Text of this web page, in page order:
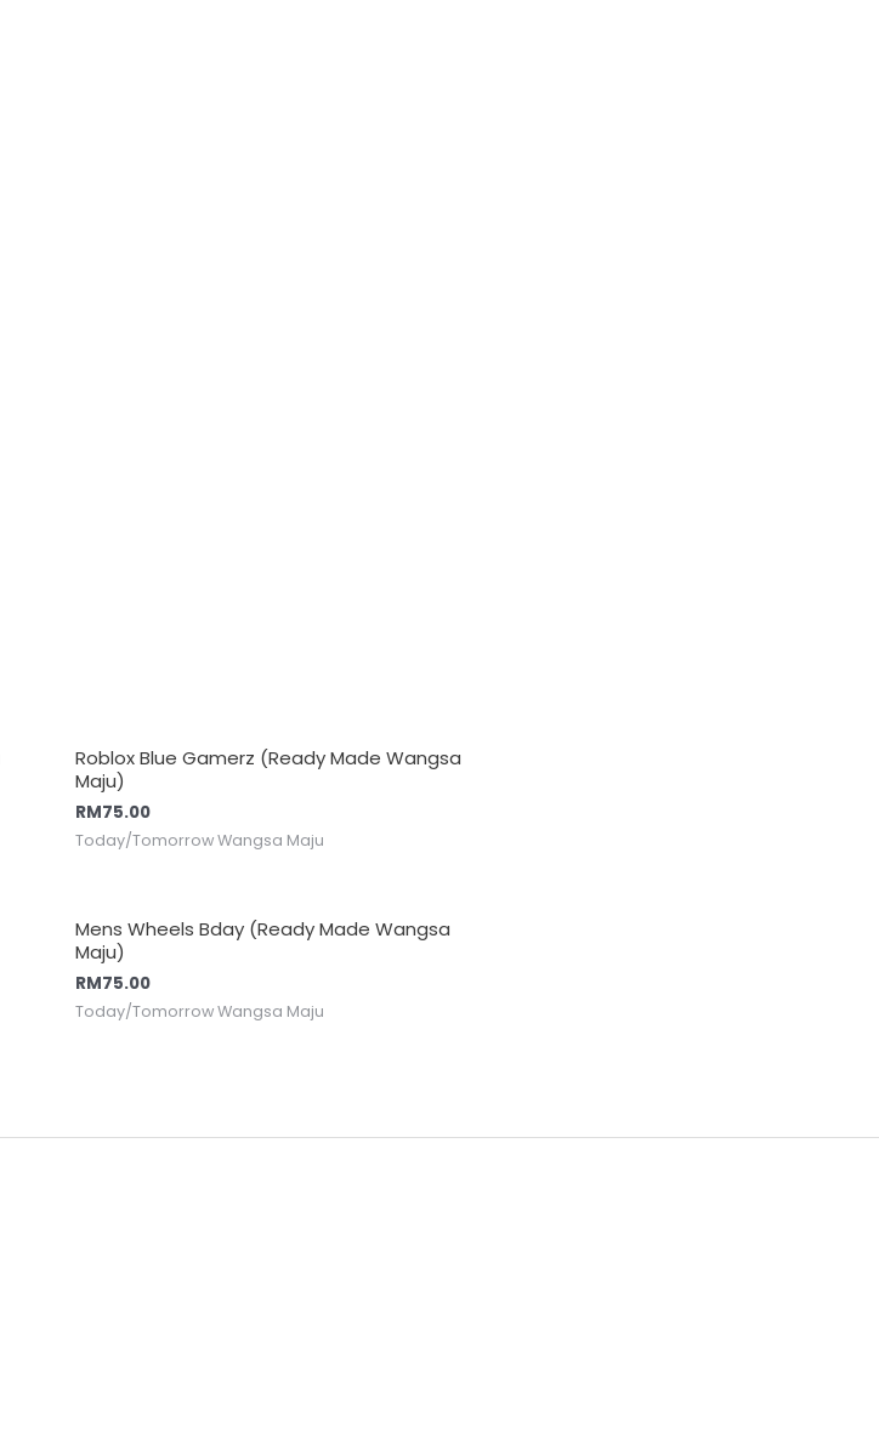
Roblox Blue Gamerz (Ready Made Wangsa
Maju)
RM75.00
Today/Tomorrow Wangsa Maju
Mens Wheels Bday (Ready Made Wangsa
Maju)
RM75.00
Today/Tomorrow Wangsa Maju